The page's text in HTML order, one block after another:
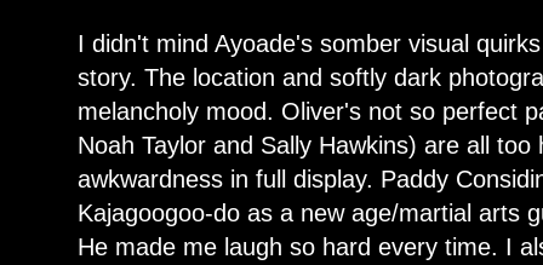
I didn't mind Ayoade's somber visual
story. The location and softly dark
melancholy mood. Oliver's not so perfect
Noah Taylor and Sally Hawkins) are all
awkwardness in full display. Paddy
Kajagoogoo-do as a new age/martial arts
He made me laugh so hard every time. I